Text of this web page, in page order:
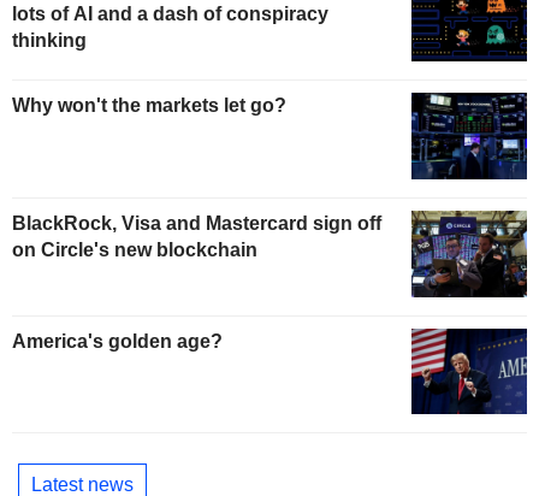
lots of AI and a dash of conspiracy
thinking
Why won't the markets let go?
BlackRock, Visa and Mastercard sign off
on Circle's new blockchain
America's golden age?
Latest news